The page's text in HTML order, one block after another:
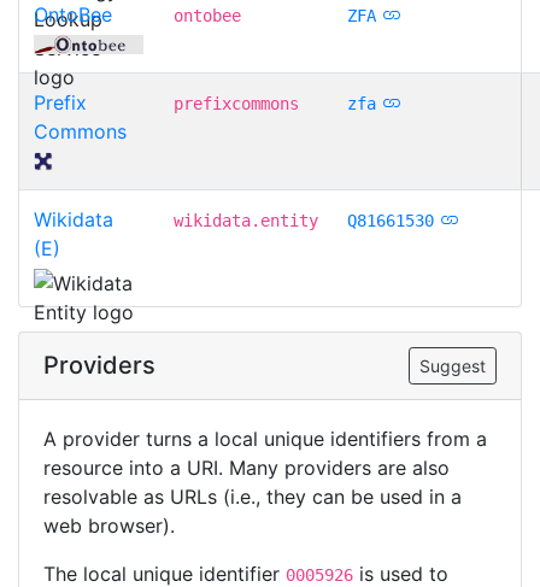
OntoBee ontobee ZFA
Prefix
Commons
prefixcommons zfa
Wikidata
(E)
wikidata.entity Q81661530
Providers Suggest
A provider turns a local unique identifiers from a
resource into a URI. Many providers are also
resolvable as URLs (i.e., they can be used in a
web browser).
The local unique identifier 0005926 is used to